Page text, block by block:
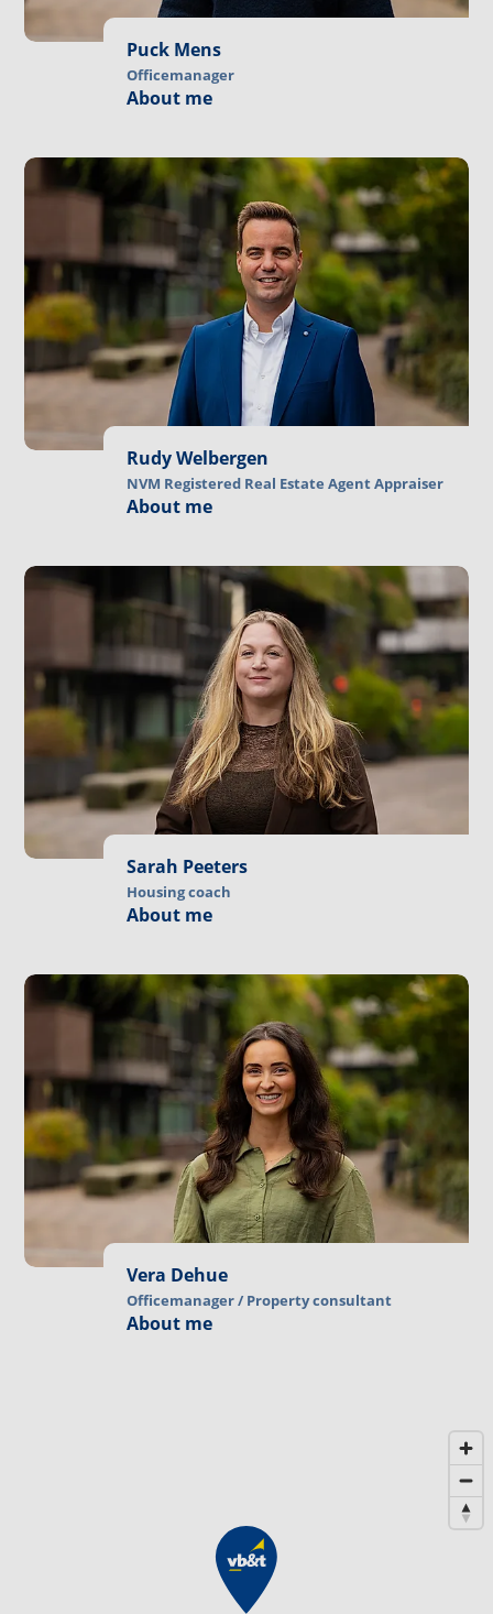
Puck Mens
Officemanager
About me
Rudy Welbergen
NVM Registered Real Estate Agent Appraiser
About me
Sarah Peeters
Housing coach
About me
Vera Dehue
Officemanager / Property consultant
About me